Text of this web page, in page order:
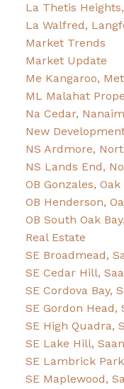
La Thetis
La Walfred,
Market Trends
Market Update
Me Kangaroo,
ML Malahat
Na Cedar,
New
NS Ardmore,
NS Lands End,
OB Gonzales,
OB Henderson,
OB South Oak
Real Estate
SE Broadmead,
SE Cedar Hill,
SE Cordova Bay,
SE Gordon Head,
SE High Quadra,
SE Lake Hill,
SE Lambrick
SE Maplewood,